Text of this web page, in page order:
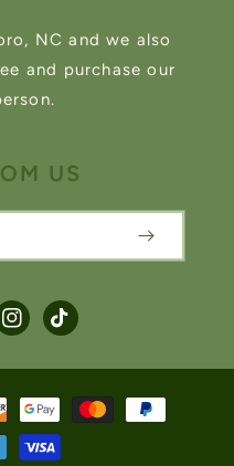
NC and we also
and purchase our
US
Instagram
TikTok